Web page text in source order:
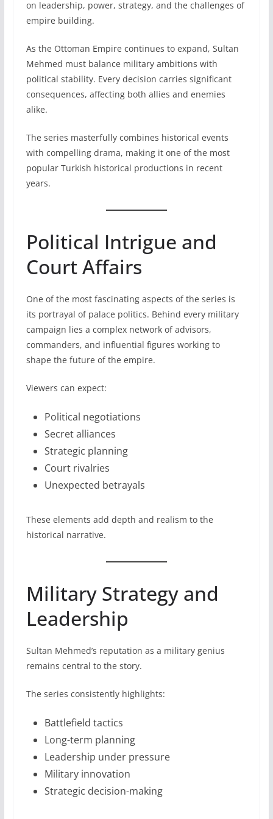
on leadership, power, strategy, and the challenges of
empire building.
As the Ottoman Empire continues to expand, Sultan
Mehmed must balance military ambitions with
political stability. Every decision carries significant
consequences, affecting both allies and enemies
alike.
The series masterfully combines historical events
with compelling drama, making it one of the most
popular Turkish historical productions in recent
years.
Political Intrigue and
Court Affairs
One of the most fascinating aspects of the series is
its portrayal of palace politics. Behind every military
campaign lies a complex network of advisors,
commanders, and influential figures working to
shape the future of the empire.
Viewers can expect:
Political negotiations
Secret alliances
Strategic planning
Court rivalries
Unexpected betrayals
These elements add depth and realism to the
historical narrative.
Military Strategy and
Leadership
Sultan Mehmed’s reputation as a military genius
remains central to the story.
The series consistently highlights:
Battlefield tactics
Long-term planning
Leadership under pressure
Military innovation
Strategic decision-making